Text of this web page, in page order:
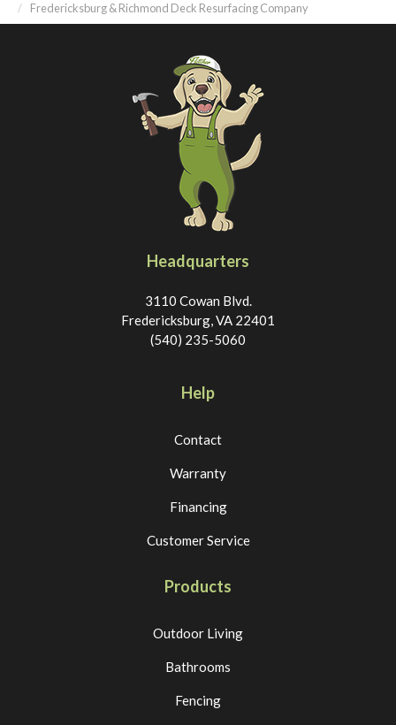
Fredericksburg & Richmond Deck Resurfacing Company
Headquarters
3110 Cowan Blvd.
Fredericksburg, VA 22401
(540) 235-5060
Help
Contact
Warranty
Financing
Customer Service
Products
Outdoor Living
Bathrooms
Fencing